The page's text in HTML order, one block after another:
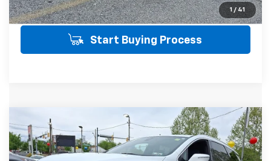
1 / 41
Start Buying Process
View Details
Used 2023 Buick EnclaveEssence
AWDAWD
VIN:5GAEVAKW2PJ176147Stock:21501 Model:4NH56
Window Sticker
$32,478
SALE PRICE
Compare Vehicle